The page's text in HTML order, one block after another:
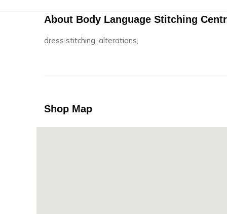
About Body Language Stitching
dress stitching, alterations,
Shop Map